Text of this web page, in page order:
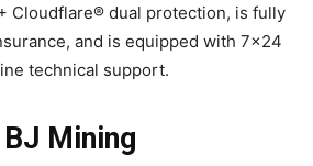
Cloudflare® dual protection, is fully
and is equipped with 7×24
technical support.
Mining